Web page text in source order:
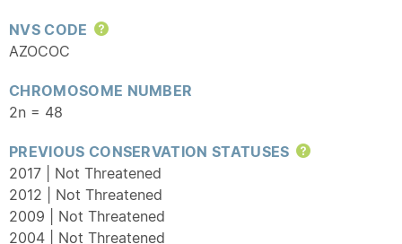
NVS CODE
Help
AZOCOC
CHROMOSOME NUMBER
2n = 48
PREVIOUS CONSERVATION STATUSES
Help
2017 | Not Threatened
2012 | Not Threatened
2009 | Not Threatened
2004 | Not Threatened